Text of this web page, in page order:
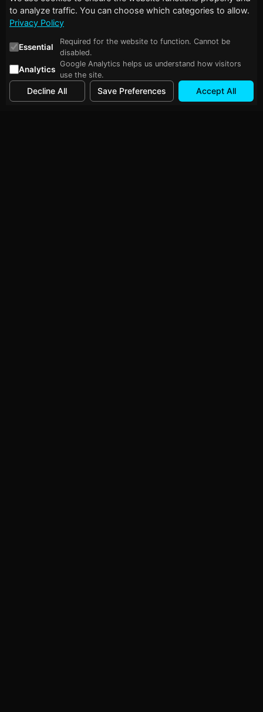
to analyze traffic. You can choose which categories to allow.
Privacy Policy
Essential
Required for the website to function. Cannot be
disabled.
Analytics
Google Analytics helps us understand how visitors
use the site.
Decline All Save Preferences Accept All